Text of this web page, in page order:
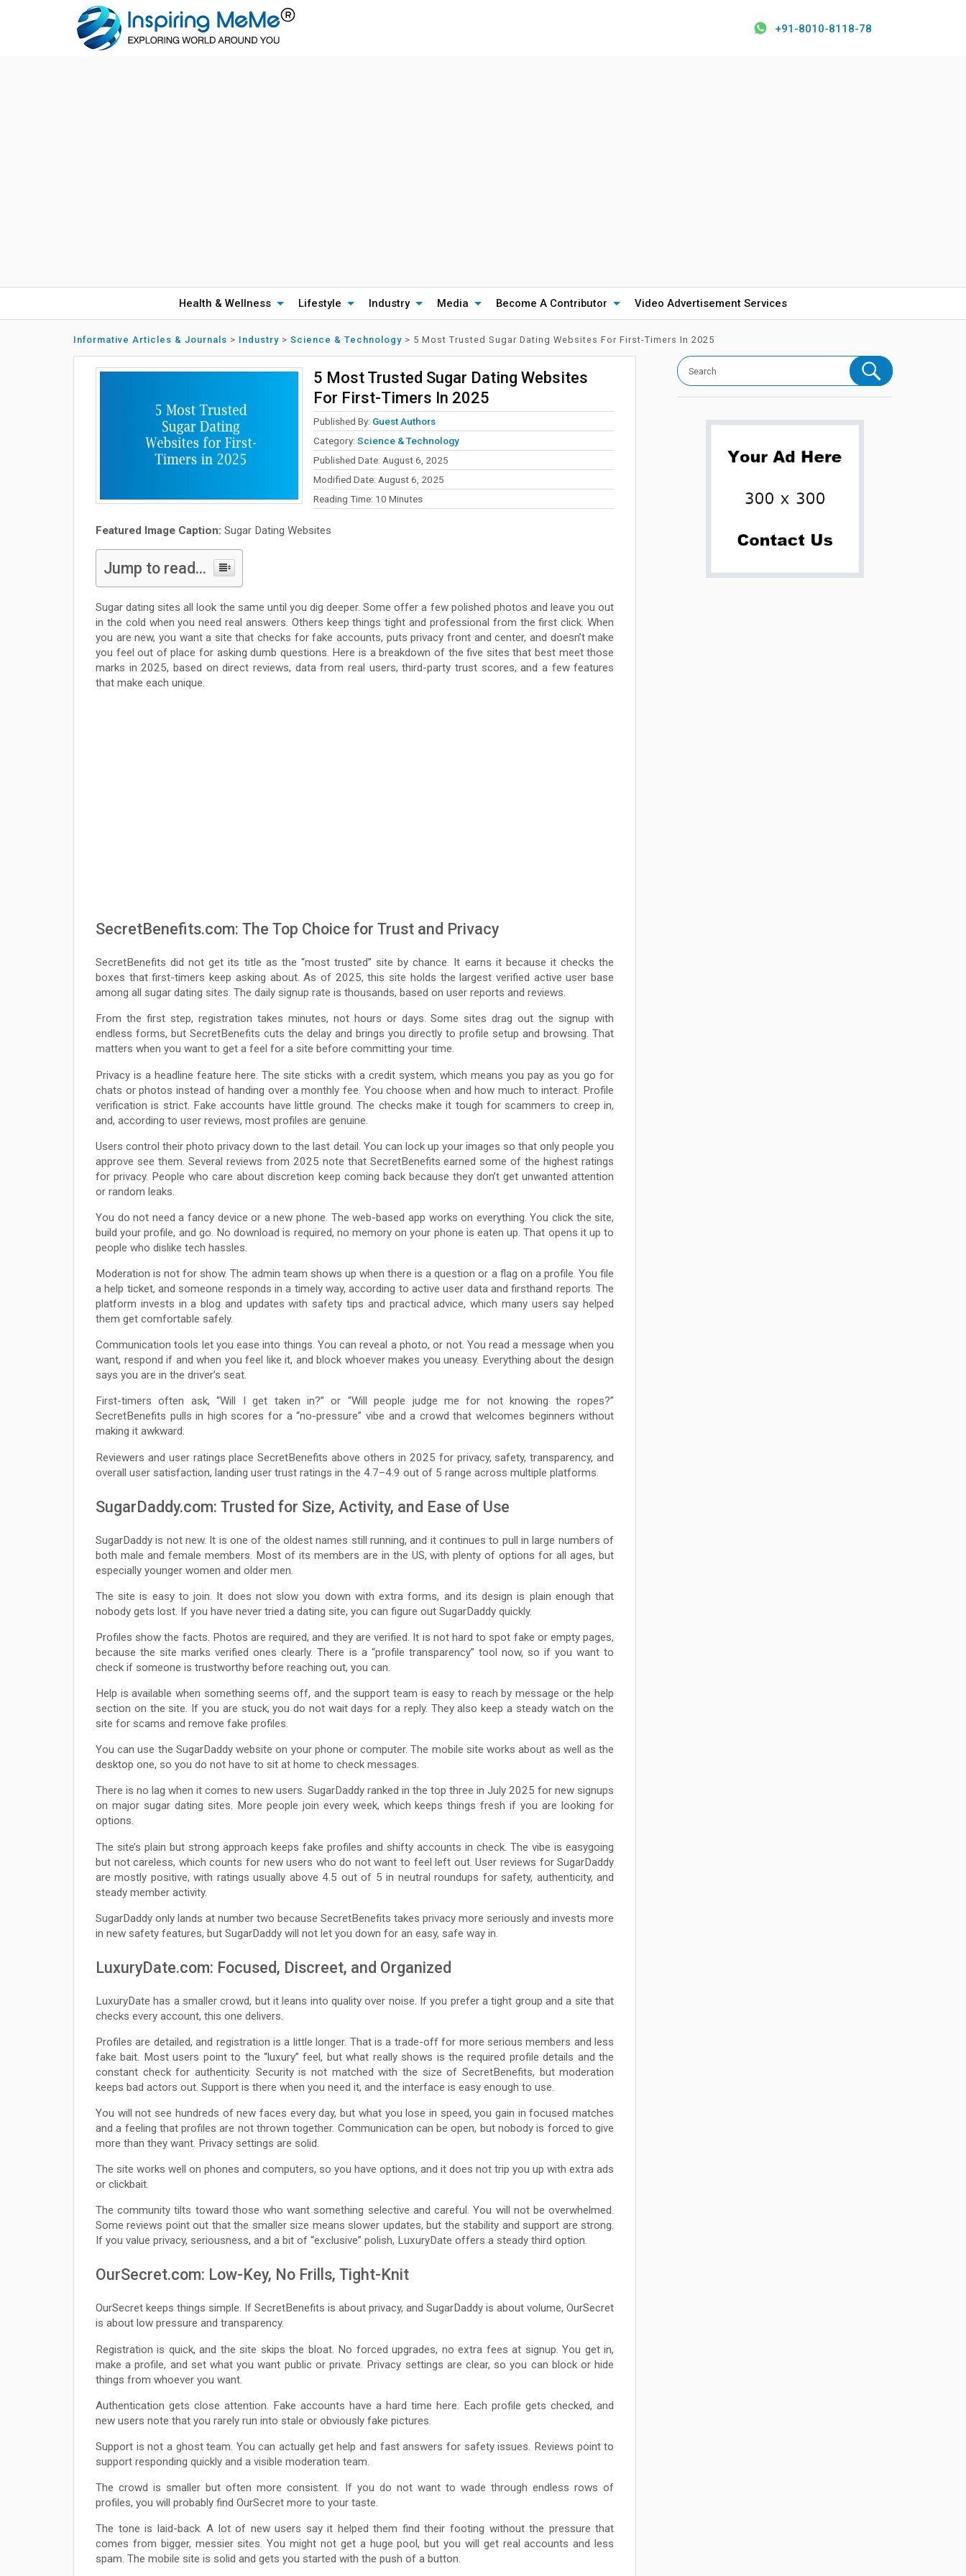
+91-8010-8118-78
Health & Wellness Lifestyle Industry Media Become A Contributor Video Advertisement Services
Informative Articles & Journals > Industry > Science & Technology > 5 Most Trusted Sugar Dating Websites For First-Timers In 2025
5 Most Trusted Sugar Dating Websites
For First-Timers In 2025
Published By: Guest Authors
Category: Science & Technology
Published Date: August 6, 2025
Modified Date: August 6, 2025
Reading Time: 10 Minutes
Featured Image Caption: Sugar Dating Websites
Jump to read...
Sugar dating sites all look the same until you dig deeper. Some offer a few polished photos and leave you out
in the cold when you need real answers. Others keep things tight and professional from the first click. When
you are new, you want a site that checks for fake accounts, puts privacy front and center, and doesn’t make
you feel out of place for asking dumb questions. Here is a breakdown of the five sites that best meet those
marks in 2025, based on direct reviews, data from real users, third-party trust scores, and a few features
that make each unique.
SecretBenefits.com: The Top Choice for Trust and Privacy
SecretBenefits did not get its title as the “most trusted” site by chance. It earns it because it checks the
boxes that first-timers keep asking about. As of 2025, this site holds the largest verified active user base
among all sugar dating sites. The daily signup rate is thousands, based on user reports and reviews.
From the first step, registration takes minutes, not hours or days. Some sites drag out the signup with
endless forms, but SecretBenefits cuts the delay and brings you directly to profile setup and browsing. That
matters when you want to get a feel for a site before committing your time.
Privacy is a headline feature here. The site sticks with a credit system, which means you pay as you go for
chats or photos instead of handing over a monthly fee. You choose when and how much to interact. Profile
verification is strict. Fake accounts have little ground. The checks make it tough for scammers to creep in,
and, according to user reviews, most profiles are genuine.
Users control their photo privacy down to the last detail. You can lock up your images so that only people you
approve see them. Several reviews from 2025 note that SecretBenefits earned some of the highest ratings
for privacy. People who care about discretion keep coming back because they don’t get unwanted attention
or random leaks.
You do not need a fancy device or a new phone. The web-based app works on everything. You click the site,
build your profile, and go. No download is required, no memory on your phone is eaten up. That opens it up to
people who dislike tech hassles.
Moderation is not for show. The admin team shows up when there is a question or a flag on a profile. You file
a help ticket, and someone responds in a timely way, according to active user data and firsthand reports. The
platform invests in a blog and updates with safety tips and practical advice, which many users say helped
them get comfortable safely.
Communication tools let you ease into things. You can reveal a photo, or not. You read a message when you
want, respond if and when you feel like it, and block whoever makes you uneasy. Everything about the design
says you are in the driver’s seat.
First-timers often ask, “Will I get taken in?” or “Will people judge me for not knowing the ropes?”
SecretBenefits pulls in high scores for a “no-pressure” vibe and a crowd that welcomes beginners without
making it awkward.
Reviewers and user ratings place SecretBenefits above others in 2025 for privacy, safety, transparency, and
overall user satisfaction, landing user trust ratings in the 4.7–4.9 out of 5 range across multiple platforms.
SugarDaddy.com: Trusted for Size, Activity, and Ease of Use
SugarDaddy is not new. It is one of the oldest names still running, and it continues to pull in large numbers of
both male and female members. Most of its members are in the US, with plenty of options for all ages, but
especially younger women and older men.
The site is easy to join. It does not slow you down with extra forms, and its design is plain enough that
nobody gets lost. If you have never tried a dating site, you can figure out SugarDaddy quickly.
Profiles show the facts. Photos are required, and they are verified. It is not hard to spot fake or empty pages,
because the site marks verified ones clearly. There is a “profile transparency” tool now, so if you want to
check if someone is trustworthy before reaching out, you can.
Help is available when something seems off, and the support team is easy to reach by message or the help
section on the site. If you are stuck, you do not wait days for a reply. They also keep a steady watch on the
site for scams and remove fake profiles.
You can use the SugarDaddy website on your phone or computer. The mobile site works about as well as the
desktop one, so you do not have to sit at home to check messages.
There is no lag when it comes to new users. SugarDaddy ranked in the top three in July 2025 for new signups
on major sugar dating sites. More people join every week, which keeps things fresh if you are looking for
options.
The site’s plain but strong approach keeps fake profiles and shifty accounts in check. The vibe is easygoing
but not careless, which counts for new users who do not want to feel left out. User reviews for SugarDaddy
are mostly positive, with ratings usually above 4.5 out of 5 in neutral roundups for safety, authenticity, and
steady member activity.
SugarDaddy only lands at number two because SecretBenefits takes privacy more seriously and invests more
in new safety features, but SugarDaddy will not let you down for an easy, safe way in.
LuxuryDate.com: Focused, Discreet, and Organized
LuxuryDate has a smaller crowd, but it leans into quality over noise. If you prefer a tight group and a site that
checks every account, this one delivers.
Profiles are detailed, and registration is a little longer. That is a trade-off for more serious members and less
fake bait. Most users point to the “luxury” feel, but what really shows is the required profile details and the
constant check for authenticity. Security is not matched with the size of SecretBenefits, but moderation
keeps bad actors out. Support is there when you need it, and the interface is easy enough to use.
You will not see hundreds of new faces every day, but what you lose in speed, you gain in focused matches
and a feeling that profiles are not thrown together. Communication can be open, but nobody is forced to give
more than they want. Privacy settings are solid.
The site works well on phones and computers, so you have options, and it does not trip you up with extra ads
or clickbait.
The community tilts toward those who want something selective and careful. You will not be overwhelmed.
Some reviews point out that the smaller size means slower updates, but the stability and support are strong.
If you value privacy, seriousness, and a bit of “exclusive” polish, LuxuryDate offers a steady third option.
OurSecret.com: Low-Key, No Frills, Tight-Knit
OurSecret keeps things simple. If SecretBenefits is about privacy, and SugarDaddy is about volume, OurSecret
is about low pressure and transparency.
Registration is quick, and the site skips the bloat. No forced upgrades, no extra fees at signup. You get in,
make a profile, and set what you want public or private. Privacy settings are clear, so you can block or hide
things from whoever you want.
Authentication gets close attention. Fake accounts have a hard time here. Each profile gets checked, and
new users note that you rarely run into stale or obviously fake pictures.
Support is not a ghost team. You can actually get help and fast answers for safety issues. Reviews point to
support responding quickly and a visible moderation team.
The crowd is smaller but often more consistent. If you do not want to wade through endless rows of
profiles, you will probably find OurSecret more to your taste.
The tone is laid-back. A lot of new users say it helped them find their footing without the pressure that
comes from bigger, messier sites. You might not get a huge pool, but you will get real accounts and less
spam. The mobile site is solid and gets you started with the push of a button.